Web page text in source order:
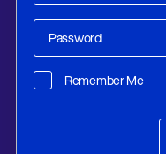
Remember Me
Home-News-Fed To